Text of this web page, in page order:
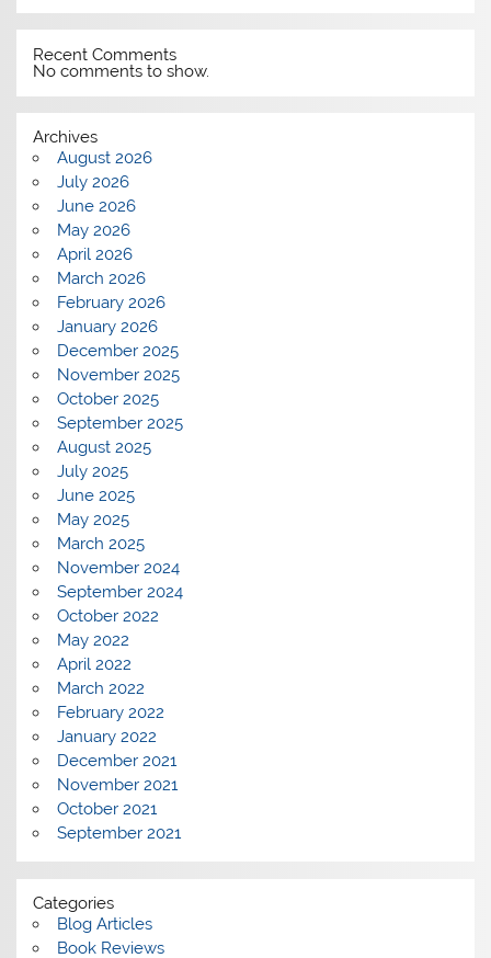
Recent Comments
No comments to show.
Archives
August 2026
July 2026
June 2026
May 2026
April 2026
March 2026
February 2026
January 2026
December 2025
November 2025
October 2025
September 2025
August 2025
July 2025
June 2025
May 2025
March 2025
November 2024
September 2024
October 2022
May 2022
April 2022
March 2022
February 2022
January 2022
December 2021
November 2021
October 2021
September 2021
Categories
Blog Articles
Book Reviews